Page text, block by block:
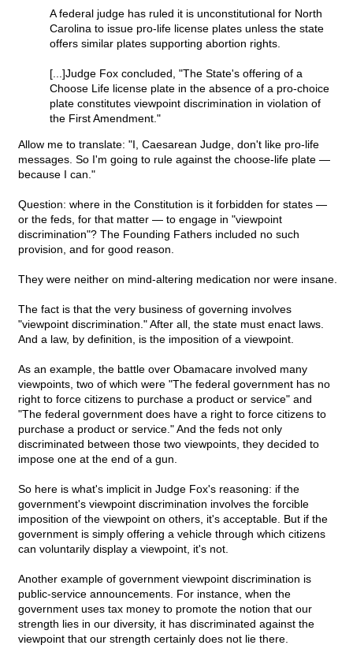
A federal judge has ruled it is unconstitutional for North
Carolina to issue pro-life license plates unless the state
offers similar plates supporting abortion rights.
[...]Judge Fox concluded, "The State's offering of a
Choose Life license plate in the absence of a pro-choice
plate constitutes viewpoint discrimination in violation of
the First Amendment."
Allow me to translate: "I, Caesarean Judge, don't like pro-life
messages. So I'm going to rule against the choose-life plate —
because I can."
Question: where in the Constitution is it forbidden for states —
or the feds, for that matter — to engage in "viewpoint
discrimination"? The Founding Fathers included no such
provision, and for good reason.
They were neither on mind-altering medication nor were insane.
The fact is that the very business of governing involves
"viewpoint discrimination." After all, the state must enact laws.
And a law, by definition, is the imposition of a viewpoint.
As an example, the battle over Obamacare involved many
viewpoints, two of which were "The federal government has no
right to force citizens to purchase a product or service" and
"The federal government does have a right to force citizens to
purchase a product or service." And the feds not only
discriminated between those two viewpoints, they decided to
impose one at the end of a gun.
So here is what's implicit in Judge Fox's reasoning: if the
government's viewpoint discrimination involves the forcible
imposition of the viewpoint on others, it's acceptable. But if the
government is simply offering a vehicle through which citizens
can voluntarily display a viewpoint, it's not.
Another example of government viewpoint discrimination is
public-service announcements. For instance, when the
government uses tax money to promote the notion that our
strength lies in our diversity, it has discriminated against the
viewpoint that our strength certainly does not lie there.